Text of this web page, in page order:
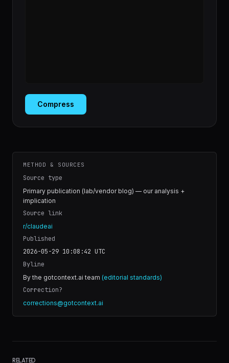
Compress
METHOD & SOURCES
Source type
Primary publication (lab/vendor blog) — our analysis +
implication
Source link
r/claudeai
Published
2026-05-29 10:08:42 UTC
Byline
By the gotcontext.ai team (editorial standards)
Correction?
corrections@gotcontext.ai
RELATED